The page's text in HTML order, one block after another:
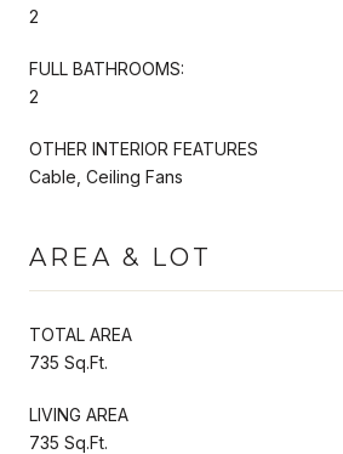
2
FULL BATHROOMS:
2
OTHER INTERIOR FEATURES
Cable, Ceiling Fans
AREA & LOT
TOTAL AREA
735 Sq.Ft.
LIVING AREA
735 Sq.Ft.